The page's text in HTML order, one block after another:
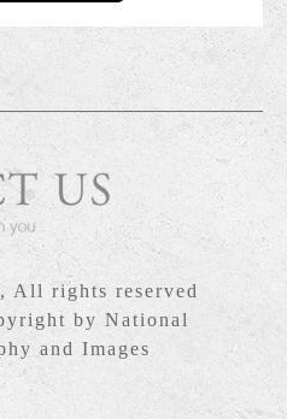
All rights reserved
by National
and Images